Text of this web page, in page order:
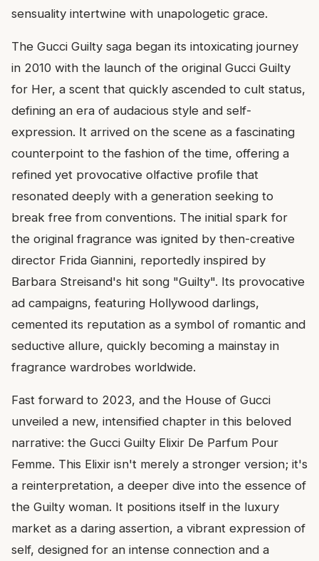
sensuality intertwine with unapologetic grace.
The Gucci Guilty saga began its intoxicating journey
in 2010 with the launch of the original Gucci Guilty
for Her, a scent that quickly ascended to cult status,
defining an era of audacious style and self-
expression. It arrived on the scene as a fascinating
counterpoint to the fashion of the time, offering a
refined yet provocative olfactive profile that
resonated deeply with a generation seeking to
break free from conventions. The initial spark for
the original fragrance was ignited by then-creative
director Frida Giannini, reportedly inspired by
Barbara Streisand's hit song "Guilty". Its provocative
ad campaigns, featuring Hollywood darlings,
cemented its reputation as a symbol of romantic and
seductive allure, quickly becoming a mainstay in
fragrance wardrobes worldwide.
Fast forward to 2023, and the House of Gucci
unveiled a new, intensified chapter in this beloved
narrative: the Gucci Guilty Elixir De Parfum Pour
Femme. This Elixir isn't merely a stronger version; it's
a reinterpretation, a deeper dive into the essence of
the Guilty woman. It positions itself in the luxury
market as a daring assertion, a vibrant expression of
self, designed for an intense connection and a